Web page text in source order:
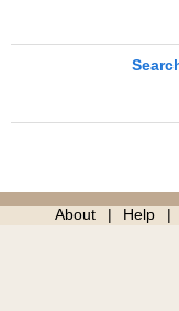
About Help